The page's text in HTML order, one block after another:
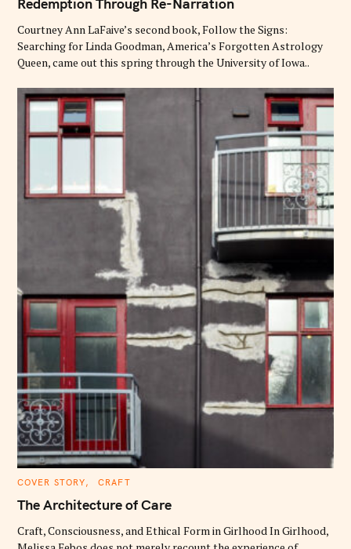
E
O
R
I
S
Courtney Ann LaFaive’s second book, Follow the Signs:
Searching for Linda Goodman, America’s Forgotten Astrology
Queen, came out this spring through the University of Iowa..
C
T
E
O
R
COVER STORY CRAFT
The Architecture of Care
Craft, Consciousness, and Ethical Form in Girlhood In Girlhood,